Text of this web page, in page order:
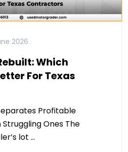
2026
Which
For Texas
Profitable
Ones The
lot …